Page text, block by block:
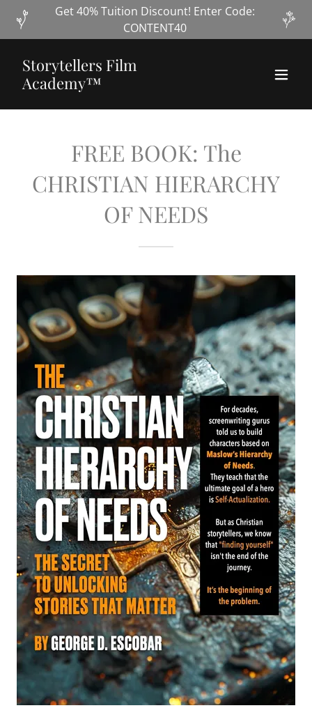
Get 40% Tuition Discount! Enter Code:
CONTENT40
Storytellers Film
Academy™
FREE BOOK: The
CHRISTIAN HIERARCHY
OF NEEDS